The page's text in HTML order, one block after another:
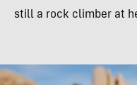
still a rock climber at